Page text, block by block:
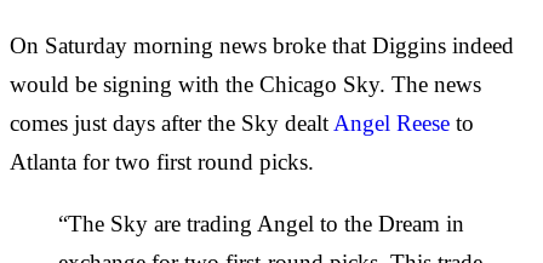
On Saturday morning news broke that Diggins indeed
would be signing with the Chicago Sky. The news
comes just days after the Sky dealtAngel Reese to
Atlanta for two first round picks.
“The Sky are trading Angel to the Dream in